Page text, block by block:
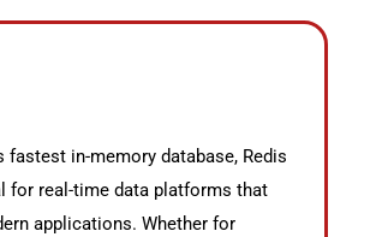
fastest in-memory database, Redis
for real-time data platforms that
applications. Whether for